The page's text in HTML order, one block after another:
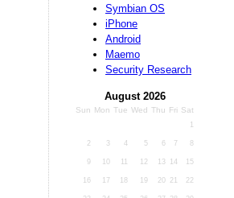
Symbian OS
iPhone
Android
Maemo
Security Research
August 2026
Sun Mon Tue Wed Thu Fri Sat
1
2 3 4 5 6 7 8
9 10 11 12 13 14 15
16 17 18 19 20 21 22